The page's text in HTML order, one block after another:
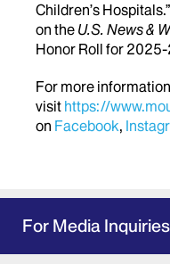
Children’s
on the U.S. News &
Honor Roll for
For more
visit https://
on Facebook,
For Media Inquiries